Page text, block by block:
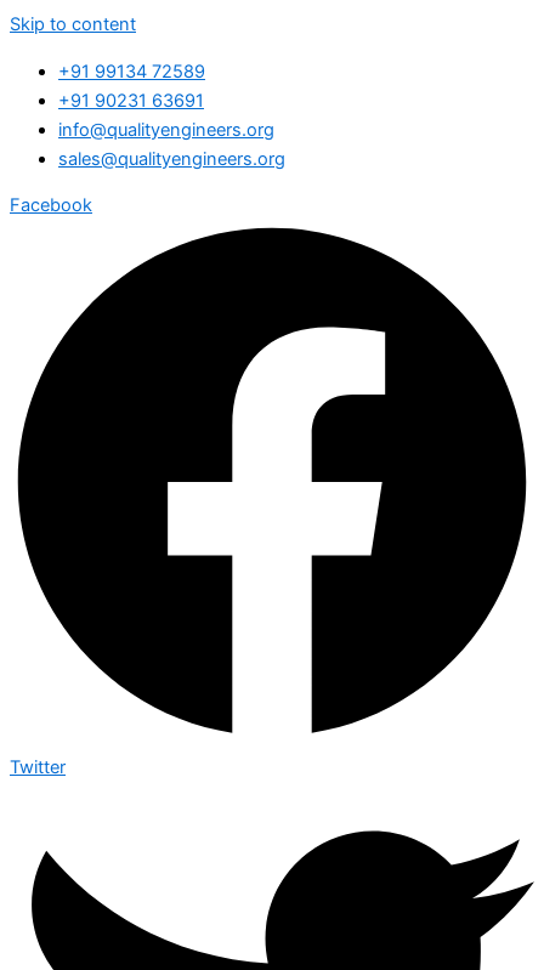
Skip to content
+91 99134 72589
+91 90231 63691
info@qualityengineers.org
sales@qualityengineers.org
Facebook
Twitter